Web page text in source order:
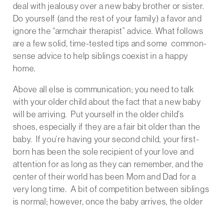
deal with jealousy over a new baby brother or sister.
Do yourself (and the rest of your family) a favor and
ignore the “armchair therapist” advice. What follows
are a few solid, time-tested tips and some common-
sense advice to help siblings coexist in a happy
home.
Above all else is communication; you need to talk
with your older child about the fact that a new baby
will be arriving. Put yourself in the older child’s
shoes, especially if they are a fair bit older than the
baby. If you’re having your second child, your first-
born has been the sole recipient of your love and
attention for as long as they can remember, and the
center of their world has been Mom and Dad for a
very long time. A bit of competition between siblings
is normal; however, once the baby arrives, the older